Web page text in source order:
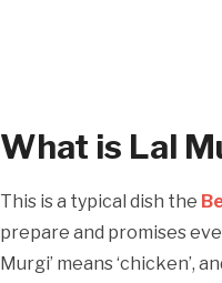
What is Lal
This is a typical dish the
prepare and promises
Murgi’ means ‘chicken’,